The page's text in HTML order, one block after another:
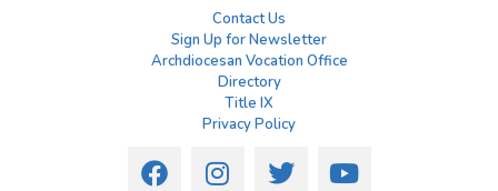
Contact Us
Sign Up for Newsletter
Archdiocesan Vocation Office
Directory
Title IX
Privacy Policy